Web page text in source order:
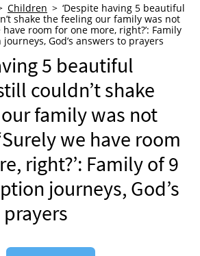
Children
‘Despite having 5 beautiful
shake the feeling our family was not
have room for one more, right?’: Family
God’s answers to prayers
5 beautiful
couldn’t shake
family was not
we have room
right?’: Family of 9
journeys, God’s